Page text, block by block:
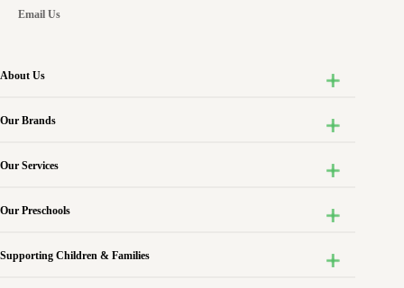
Email Us
About Us
Our Brands
Our Services
Our Preschools
Supporting Children & Families